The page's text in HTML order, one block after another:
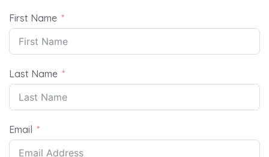
First Name
Last Name
Email